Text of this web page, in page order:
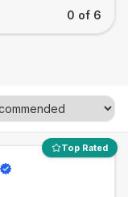
0 of 6
Top Rated